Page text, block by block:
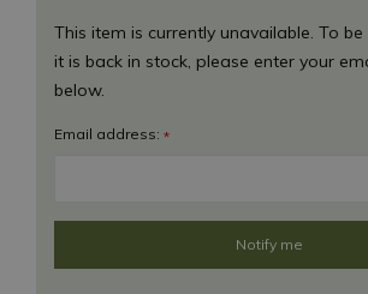
This item is currently unavailable. To
it is back in stock, please enter your
below.
Email address: *